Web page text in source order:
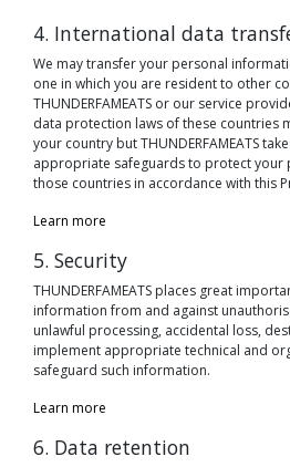
4. International data
We may transfer your personal
one in which you are resident to other
THUNDERFAMEATS or our service
data protection laws of these countries
your country but THUNDERFAMEATS
appropriate safeguards to protect your
those countries in accordance with this
Learn more
5. Security
THUNDERFAMEATS places great
information from and against
unlawful processing, accidental loss,
implement appropriate technical and
safeguard such information.
Learn more
6. Data retention